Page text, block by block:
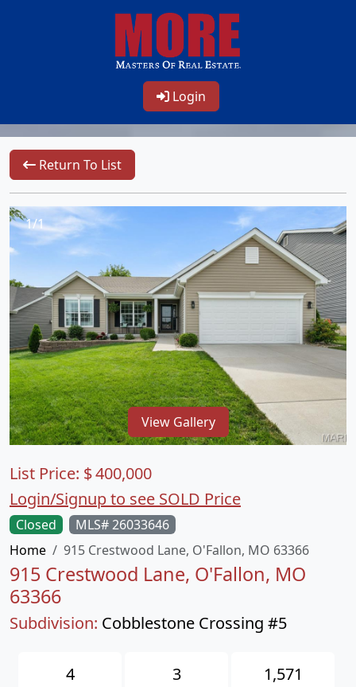
Login
Return To List
1/1
View Gallery
Closed
MLS# 26033646
Home
915 Crestwood Lane, O'Fallon, MO 63366
915 Crestwood Lane, O'Fallon, MO
63366
Subdivision: Cobblestone Crossing #5
List Price: $400,000
Login/Signup to see SOLD Price
4 3 1,571